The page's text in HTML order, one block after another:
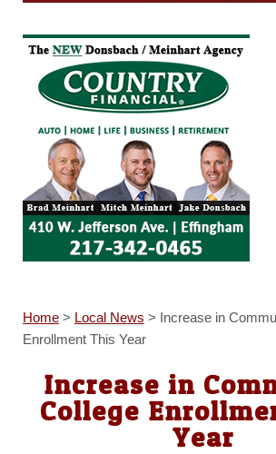
Home> Local News > Increase in
Enrollment This Year
Increase in
College
Year